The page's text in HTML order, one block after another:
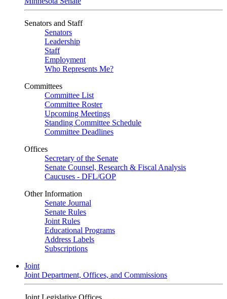
Senators and Staff
Senators
Leadership
Staff
Employment
Who Represents Me?
Committees
Committee List
Committee Roster
Upcoming Meetings
Standing Committee Schedule
Committee Deadlines
Offices
Secretary of the Senate
Senate Counsel, Research & Fiscal Analysis
Caucuses - DFL/GOP
Other Information
Senate Journal
Senate Rules
Joint Rules
Educational Programs
Address Labels
Subscriptions
Joint
Joint Department, Offices, and Commissions
Joint Legislative Offices